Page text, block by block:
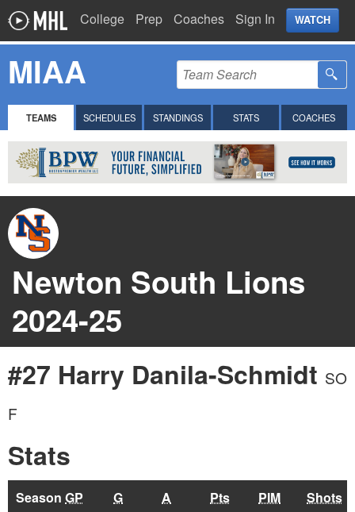
College Prep Coaches Sign In WATCH
MIAA
TEAMS SCHEDULES STANDINGS STATS COACHES
Newton South Lions
2024-25
#27 Harry Danila-Schmidt SO
F
Stats
Season GP G A Pts PIM
Shots